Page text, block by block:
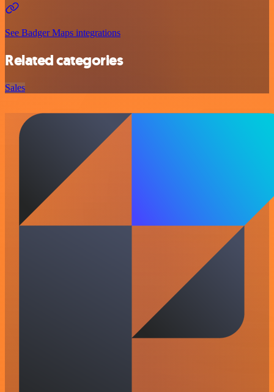
See Badger Maps integrations
Related categories
Sales